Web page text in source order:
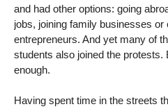
and had other options: going
jobs, joining family businesses or
entrepreneurs. And yet many of
students also joined the protests.
enough.
Having spent time in the streets